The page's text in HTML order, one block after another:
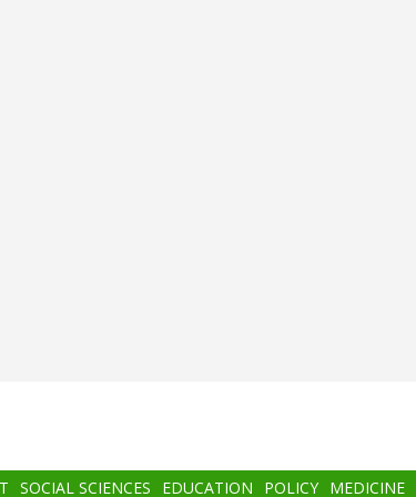
SOCIAL SCIENCES EDUCATION POLICY MEDICINE